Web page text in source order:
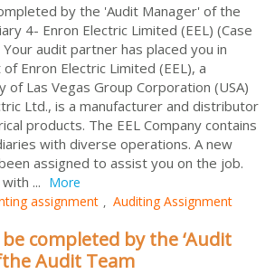
by the 'Audit Manager' of the
4- Enron Electric Limited (EEL) (Case
audit partner has placed you in
Enron Electric Limited (EEL), a
of Las Vegas Group Corporation (USA)
Ltd., is a manufacturer and distributor
products. The EEL Company contains
with diverse operations. A new
assigned to assist you on the job.
... More
assignment , Auditing Assignment
completed by the ‘Audit
Audit Team